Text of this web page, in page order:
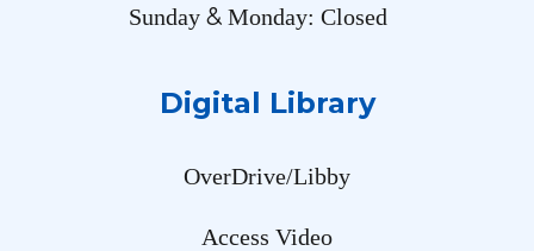
Sunday &Monday: Closed
Digital Library
OverDrive/Libby
Access Video